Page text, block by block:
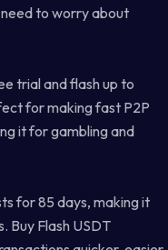
need to worry about
trial and flash up to
for making fast P2P
it for gambling and
for 85 days, making it
Flash USDT